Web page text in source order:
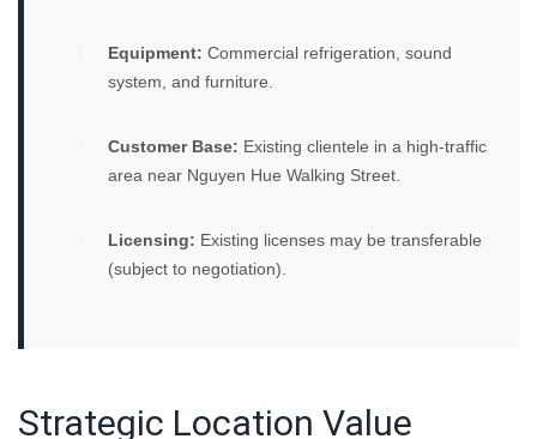
Equipment: Commercial refrigeration, sound
system, and furniture.
Customer Base: Existing clientele in a high-traffic
area near Nguyen Hue Walking Street.
Licensing: Existing licenses may be transferable
(subject to negotiation).
Strategic Location Value